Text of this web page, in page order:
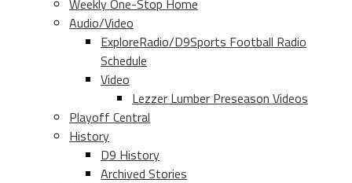
Weekly One-Stop Home
Audio/Video
ExploreRadio/D9Sports Football Radio
Schedule
Video
Lezzer Lumber Preseason Videos
Playoff Central
History
D9 History
Archived Stories